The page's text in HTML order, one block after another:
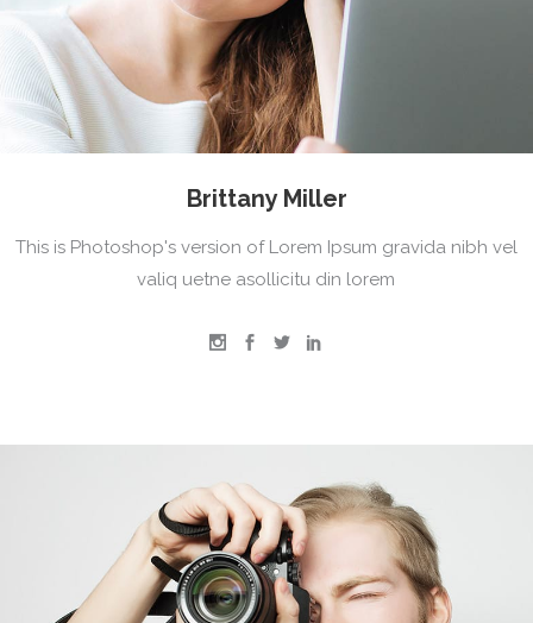
Brittany Miller
This is Photoshop's version of Lorem Ipsum gravida nibh vel
valiq uetne asollicitu din lorem